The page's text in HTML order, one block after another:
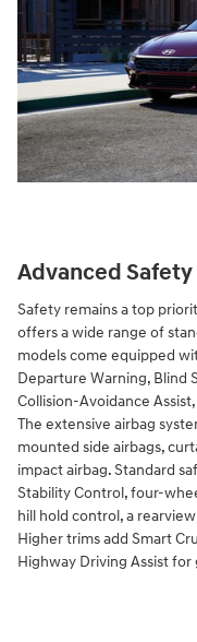
Advanced
Safety remains a top
offers a wide range of
models come equipped
Departure Warning, Blind
Collision-Avoidance
The extensive airbag
mounted side airbags,
impact airbag. Standard
Stability Control, four-
hill hold control, a
Higher trims add Smart
Highway Driving Assist